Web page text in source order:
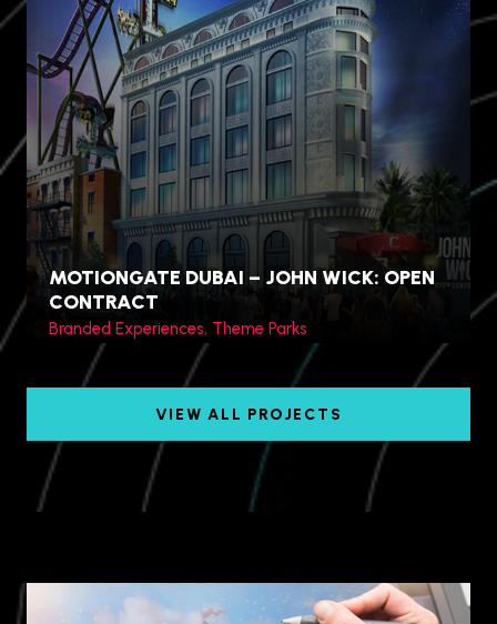
Chuncheon, Gangwon
Province, South Korea
MOTIONGATE DUBAI – JOHN WICK: OPEN
CONTRACT
Branded Experiences, Theme Parks
VIEW ALL PROJECTS